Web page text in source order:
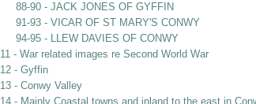
88-90 - JACK JONES OF GYFFIN
91-93 - VICAR OF ST MARY'S CONWY
94-95 - LLEW DAVIES OF CONWY
11 - War related images re Second World War
12 - Gyffin
13 - Conwy Valley
14 - Mainly Coastal towns and inland to the east in